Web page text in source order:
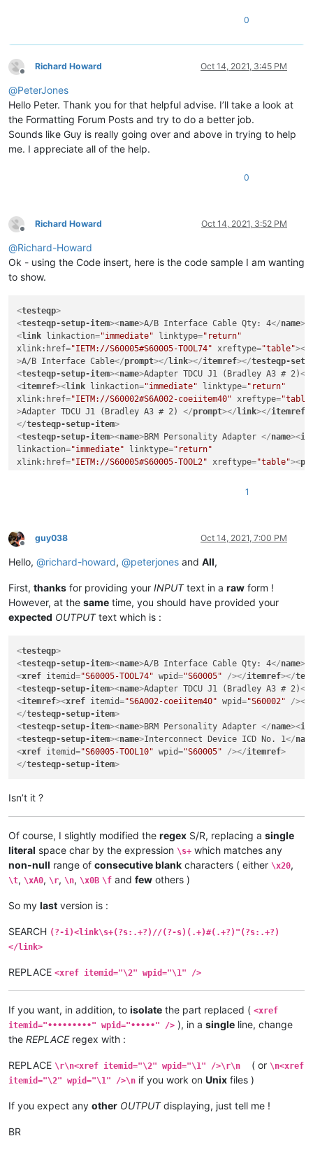
0
Offline
Richard Howard Oct 14, 2021, 3:45 PM
@PeterJones
Hello Peter. Thank you for that helpful advise. I’ll take a look at
the Formatting Forum Posts and try to do a better job.
Sounds like Guy is really going over and above in trying to help
me. I appreciate all of the help.
0
Offline
Richard Howard Oct 14, 2021, 3:52 PM
@Richard-Howard
Ok - using the Code insert, here is the code sample I am wanting
to show.
<testeqp>
<testeqp-setup-item><name>A/B Interface Cable Qty: 4</name>
<link linkaction="immediate" linktype="return"
xlink:href="IETM://S60005#S60005-TOOL74" xreftype="table"><
>A/B Interface Cable</prompt></link></itemref></testeqp-
<testeqp-setup-item><name>Adapter TDCU J1 (Bradley A3 # 2)</
<itemref><link linkaction="immediate" linktype="return"
xlink:href="IETM://S60002#S6A002-coeiitem40" xreftype=
>Adapter TDCU J1 (Bradley A3 # 2) </prompt></link></itemref
</testeqp-setup-item>
<testeqp-setup-item><name>BRM Personality Adapter </name><
linkaction="immediate" linktype="return"
xlink:href="IETM://S60005#S60005-TOOL2" xreftype="table"><
Interconnect Device ICD No. 1
</
testeqp-setup-item
1
Offline
guy038 Oct 14, 2021, 7:00 PM
Hello, @richard-howard, @peterjones and All,
First, thanks for providing your INPUTtext in a raw form !
However, at the same time, you should have provided your
expected OUTPUTtext which is :
<testeqp>
<testeqp-setup-item><name>A/B Interface Cable Qty: 4</name>
<xref itemid="S60005-TOOL74" wpid="S60005" /></itemref></
<testeqp-setup-item><name>Adapter TDCU J1 (Bradley A3 # 2)</
<itemref><xref itemid="S6A002-coeiitem40" wpid="S60002" /></
</testeqp-setup-item>
<testeqp-setup-item><name>BRM Personality Adapter </name><
<testeqp-setup-item><name>Interconnect Device ICD No. 1</
<xref itemid="S60005-TOOL10" wpid="S60005" /></itemref>
</testeqp-setup-item>
Isn’t it ?
Of course, I slightly modified the regex S/R, replacing a single
literal space char by the expression \s+ which matches any
non-null range of consecutive blank characters ( either \x20,
\t, \xA0, \r, \n, \x0B \f and few others )
So my last version is :
SEARCH (?-i)<link\s+(?s:.+?)//(?-s)(.+)#(.+?)"(?s:.+?)
</link>
REPLACE <xref itemid="\2" wpid="\1" />
If you want, in addition, to isolate the part replaced ( <xref
itemid="•••••••••" wpid="•••••" /> ), in a single line, change
the REPLACEregex with :
REPLACE \r\n<xref itemid="\2" wpid="\1" />\r\n ( or \n<xref
itemid="\2" wpid="\1" />\n if you work on Unix files )
If you expect any other OUTPUTdisplaying, just tell me !
BR